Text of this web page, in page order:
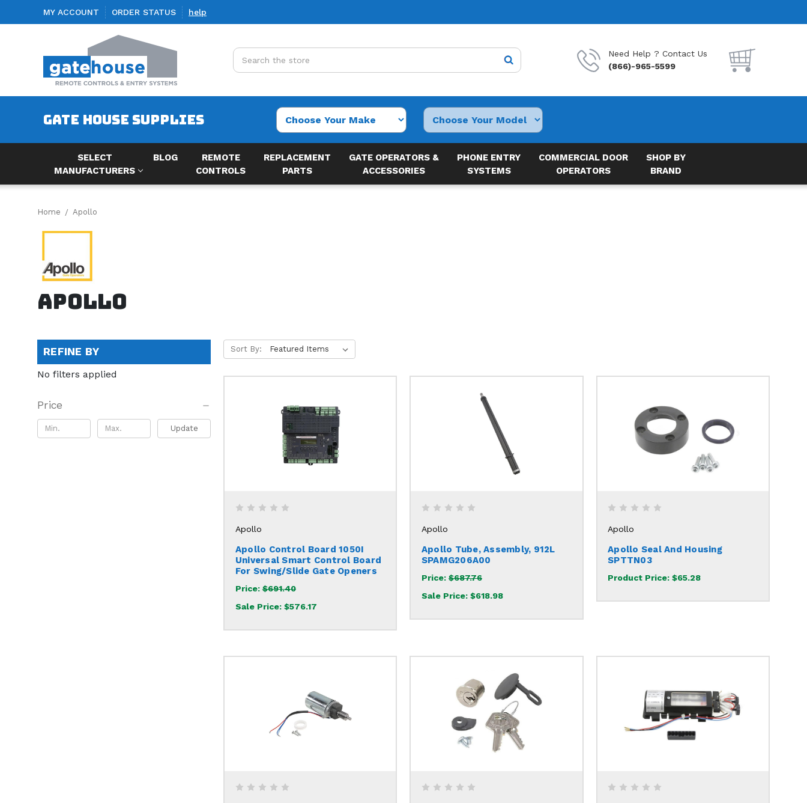
MY ACCOUNT ORDER STATUS help
Search
Need Help ? Contact Us
(866)-965-5599
GATE HOUSE SUPPLIES
SELECT
MANUFACTURERS
BLOG
REMOTE
CONTROLS
REPLACEMENT
PARTS
GATE OPERATORS &
ACCESSORIES
PHONE ENTRY
SYSTEMS
COMMERCIAL DOOR
OPERATORS
SHOP BY
BRAND
Home Apollo
Apollo
REFINE BY
No filters applied
Price
Update
Sort By:
Apollo
Apollo Control Board 1050I
Universal Smart Control Board
For Swing/Slide Gate Openers
Price:$691.40
Sale Price: $576.17
Apollo
Apollo Tube, Assembly, 912L
SPAMG206A00
Price: $687.76
Sale Price: $618.98
Apollo
Apollo Seal And Housing
SPTTN03
Product Price:$65.28